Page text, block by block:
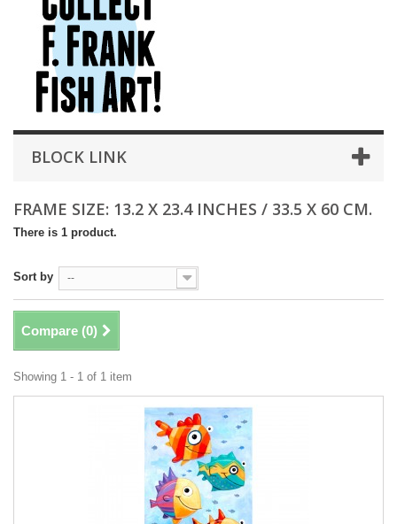
BLOCK LINK
FRAME SIZE: 13.2 X 23.4 INCHES / 33.5 X 60 CM.
There is 1 product.
Sort by --
Compare (0)
Showing 1 - 1 of 1 item